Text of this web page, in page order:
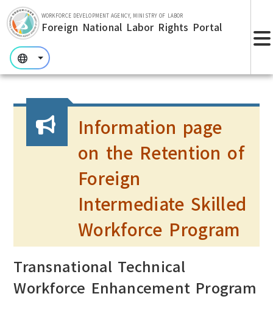
Skip to main section.
WORKFORCE DEVELOPMENT AGENCY, MINISTRY OF LABOR
Foreign National Labor Rights Portal
:::
:::
Information page
on the Retention of
Foreign
Intermediate Skilled
Workforce Program
Transnational Technical
Workforce Enhancement Program